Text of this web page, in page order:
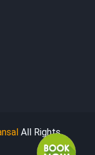
All Rights